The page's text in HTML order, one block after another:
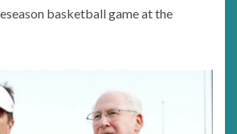
basketball game at the